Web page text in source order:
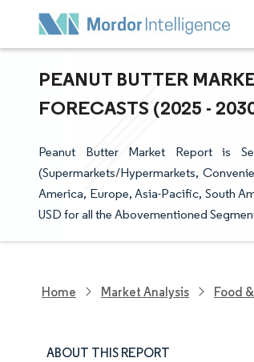
PEANUT BUTTER
FORECASTS (2025 -
Peanut Butter Market Report is
(Supermarkets/Hypermarkets,
America, Europe, Asia-Pacific, South
USD for all the Abovementioned
Home Market Analysis Food
ABOUT THIS REPORT